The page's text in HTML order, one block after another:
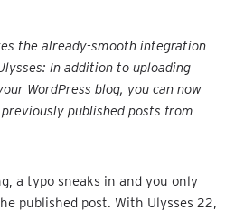
the already-smooth integration
In addition to uploading
WordPress blog, you can now
published posts from
a typo sneaks in and you only
published post. With Ulysses 22,